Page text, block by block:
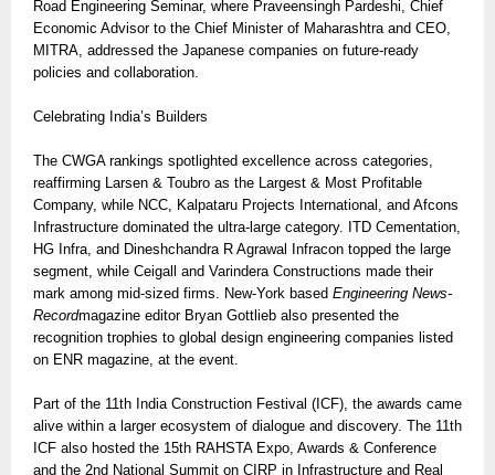
Road Engineering Seminar, where Praveensingh Pardeshi, Chief
Economic Advisor to the Chief Minister of Maharashtra and CEO,
MITRA, addressed the Japanese companies on future-ready
policies and collaboration.
Celebrating India’s Builders
The CWGA rankings spotlighted excellence across categories,
reaffirming Larsen & Toubro as the Largest & Most Profitable
Company, while NCC, Kalpataru Projects International, and Afcons
Infrastructure dominated the ultra-large category. ITD Cementation,
HG Infra, and Dineshchandra R Agrawal Infracon topped the large
segment, while Ceigall and Varindera Constructions made their
mark among mid-sized firms. New-York based Engineering News-
Recordmagazine editor Bryan Gottlieb also presented the
recognition trophies to global design engineering companies listed
on ENR magazine, at the event.
Part of the 11th India Construction Festival (ICF), the awards came
alive within a larger ecosystem of dialogue and discovery. The 11th
ICF also hosted the 15th RAHSTA Expo, Awards & Conference
and the 2nd National Summit on CIRP in Infrastructure and Real